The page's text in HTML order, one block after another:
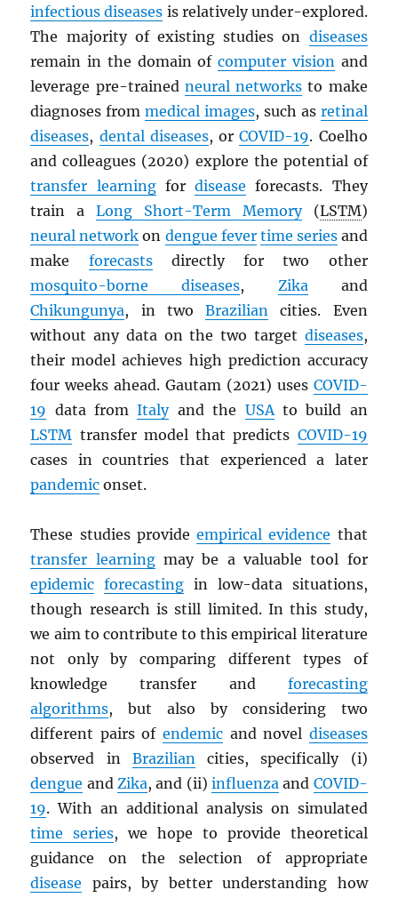
infectious diseases is relatively under-explored.
The majority of existing studies on diseases
remain in the domain ofcomputer visionand
leverage pre-trained neural networks to make
diagnoses frommedical images, such as retinal
diseases, dental diseases, orCOVID-19. Coelho
and colleagues (2020) explore the potential of
transfer learningfordisease forecasts. They
train aLong Short-Term Memory(LSTM)
neural network on dengue fever time seriesand
make forecastsdirectly for two other
mosquito-borne diseases, Zikaand
Chikungunya, in twoBrazilian cities. Even
without any data on the two target diseases,
their model achieves high prediction accuracy
four weeks ahead. Gautam (2021) uses COVID-
19 data fromItalyand the USAto build an
LSTM transfer model that predicts COVID-19
cases in countries that experienced a later
pandemic onset.
These studies provideempirical evidence that
transfer learningmay be a valuable tool for
epidemic forecasting in low-data situations,
though research is still limited. In this study,
we aim to contribute to this empirical literature
not only by comparing different types of
knowledge transfer and forecasting
algorithms, but also by considering two
different pairs of endemic and novel diseases
observed in Braziliancities, specifically (i)
dengue andZika, and (ii) influenzaand COVID-
19. With an additional analysis on simulated
time series, we hope to provide theoretical
guidance on the selection of appropriate
disease pairs, by better understanding how